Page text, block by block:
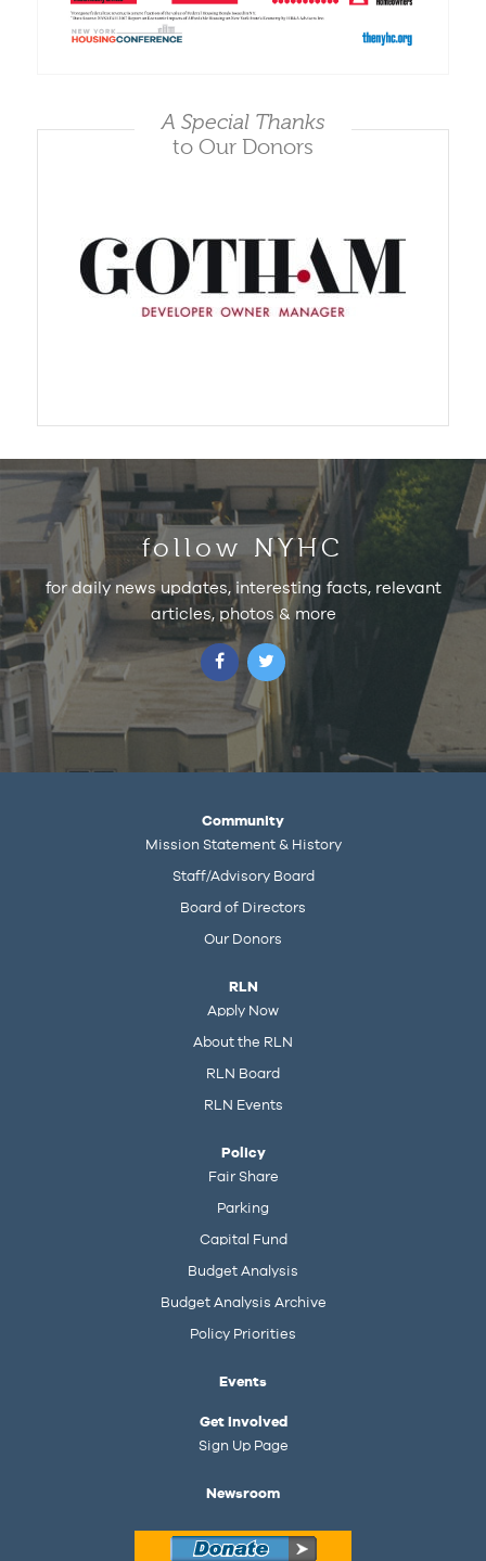
A Special Thanks
to Our Donors
follow NYHC
for daily news updates, interesting facts, relevant
articles, photos & more
Community
Mission Statement & History
Staff/Advisory Board
Board of Directors
Our Donors
RLN
Apply Now
About the RLN
RLN Board
RLN Events
Policy
Fair Share
Parking
Capital Fund
Budget Analysis
Budget Analysis Archive
Policy Priorities
Events
Get Involved
Sign Up Page
Newsroom